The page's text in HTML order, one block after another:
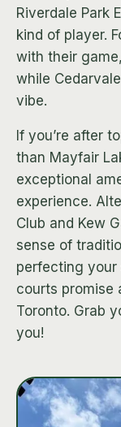
Riverdale Park
kind of player.
with their
while
vibe.
If you’re after
than Mayfair
exceptional
experience.
Club and Kew
sense of
perfecting your
courts promise
Toronto. Grab
you!